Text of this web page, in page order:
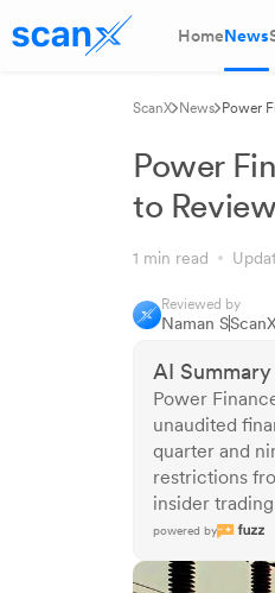
HomeNews
ScanX News Power
Power
to
1 min read
Reviewed by
Naman S
AI Summary
Power
unaudited
quarter and
restrictions
insider
powered by